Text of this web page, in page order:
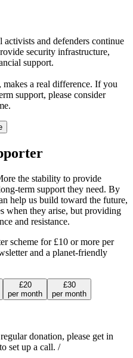
and defenders continue
security infrastructure,
support.
a real difference. If you
support, please consider
the stability to provide
term support they need. By
help us build toward the future,
when they arise, but providing
and resistance.
scheme for £10 or more per
and a planet-friendly
£20
per month
£30
per month
donation, please get in
to set up a call. /